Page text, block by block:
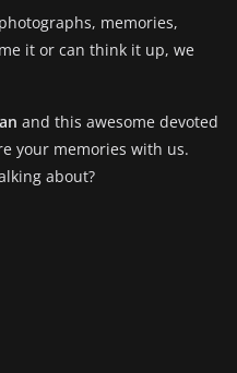
memories,
it or can think it up, we
and this awesome devoted
your memories with us.
about?